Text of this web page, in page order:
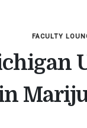
FACULTY